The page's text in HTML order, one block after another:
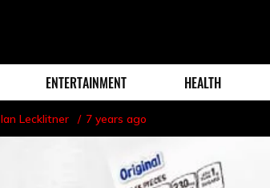
ENTERTAINMENT HEALTH
Ian Lecklitner 7 years ago